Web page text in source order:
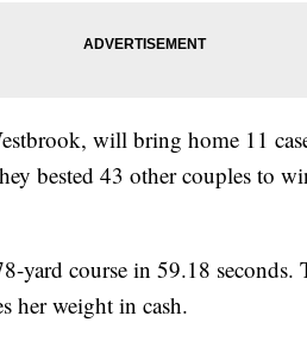
will bring home 11
bested 43 other couples to
yard course in 59.18 seconds.
her weight in cash.